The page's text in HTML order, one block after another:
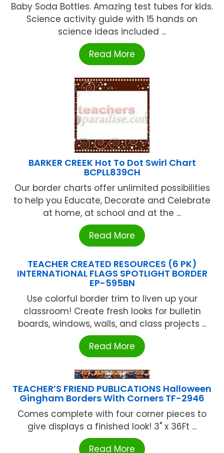
Baby Soda Bottles. Amazing test tubes for kids.
Science activity guide with 15 hands on
science ideas included ...
Read More
BARKER CREEK Hot To Dot Swirl Chart
BCPLL839CH
Our border charts offer unlimited possibilities
to help you Educate, Decorate and Celebrate
at home, at school and at the ...
Read More
TEACHER CREATED RESOURCES (6 PK)
INTERNATIONAL FLAGS SPOTLIGHT BORDER
EP-595BN
Use colorful border trim to liven up your
classroom! Create fresh looks for bulletin
boards, windows, walls, and class projects ...
Read More
TEACHER’S FRIEND PUBLICATIONS Halloween
Gingham Borders With Corners TF-2946
Comes complete with four corner pieces to
give displays a finished look! 3" x 36Ft ...
Read More